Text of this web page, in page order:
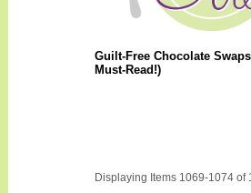
Guilt-Free Chocolate
Must-Read!)
Displaying Items 1069-1074 of